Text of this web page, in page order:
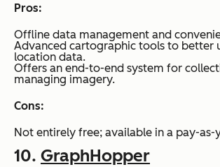
Pros:
Offline data management and
Advanced cartographic tools to better
location data.
Offers an end-to-end system for
managing imagery.
Cons:
Not entirely free; available in a pay-
10. GraphHopper